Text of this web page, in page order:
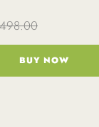
BUY NOW